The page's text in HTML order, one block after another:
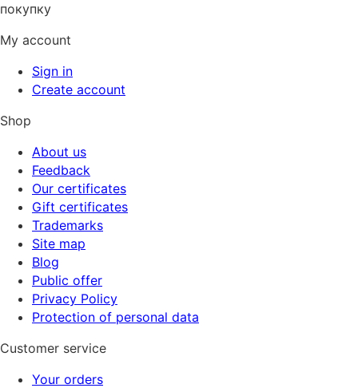
покупку
My account
Sign in
Create account
Shop
About us
Feedback
Our certificates
Gift certificates
Trademarks
Site map
Blog
Public offer
Privacy Policy
Protection of personal data
Customer service
Your orders